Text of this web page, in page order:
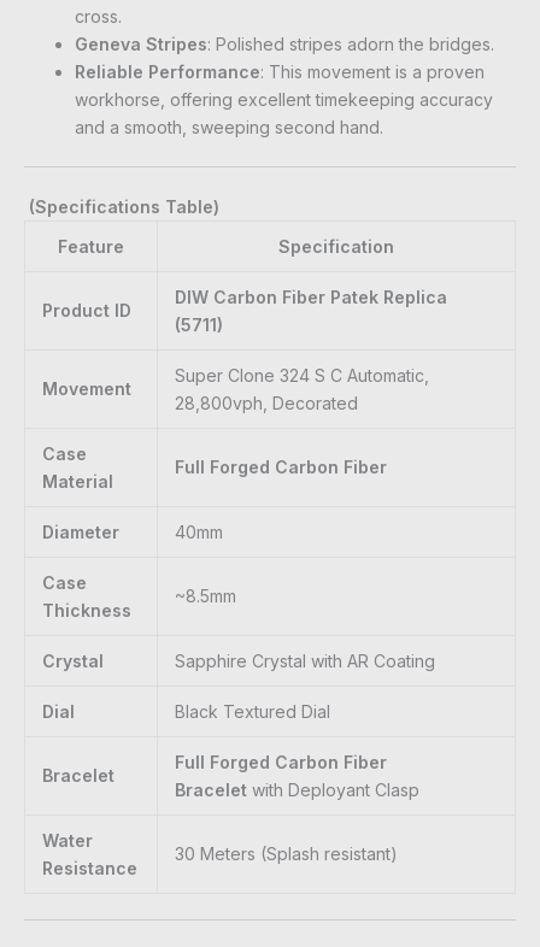
cross.
Geneva Stripes: Polished stripes adorn the bridges.
Reliable Performance: This movement is a proven
workhorse, offering excellent timekeeping accuracy
and a smooth, sweeping second hand.
(Specifications Table)
Feature
Specification
Product ID
DIW Carbon Fiber Patek Replica
(5711)
Movement
Super Clone 324 S C Automatic,
28,800vph, Decorated
Case
Material
Full Forged Carbon Fiber
Diameter 40mm
Case
Thickness
~8.5mm
Crystal Sapphire Crystal with AR Coating
Dial Black Textured Dial
Bracelet
Full Forged Carbon Fiber
Bracelet with Deployant Clasp
Water
Resistance
30 Meters (Splash resistant)